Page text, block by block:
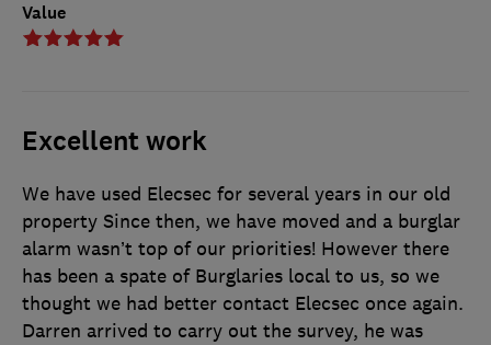
Value
Excellent work
We have used Elecsec for several years in our old
property Since then, we have moved and a burglar
alarm wasn’t top of our priorities! However there
has been a spate of Burglaries local to us, so we
thought we had better contact Elecsec once again.
Darren arrived to carry out the survey, he was